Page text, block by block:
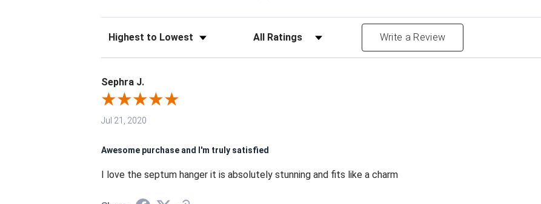
Sort Reviews Filter Reviews by Rating Write a Review
Sephra J.
Jul 21, 2020
Awesome purchase and I'm truly satisfied
I love the septum hanger it is absolutely stunning and fits like a charm